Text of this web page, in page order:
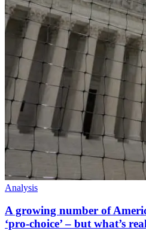
Analysis
A growing number of
‘pro-choice’ – but what’s